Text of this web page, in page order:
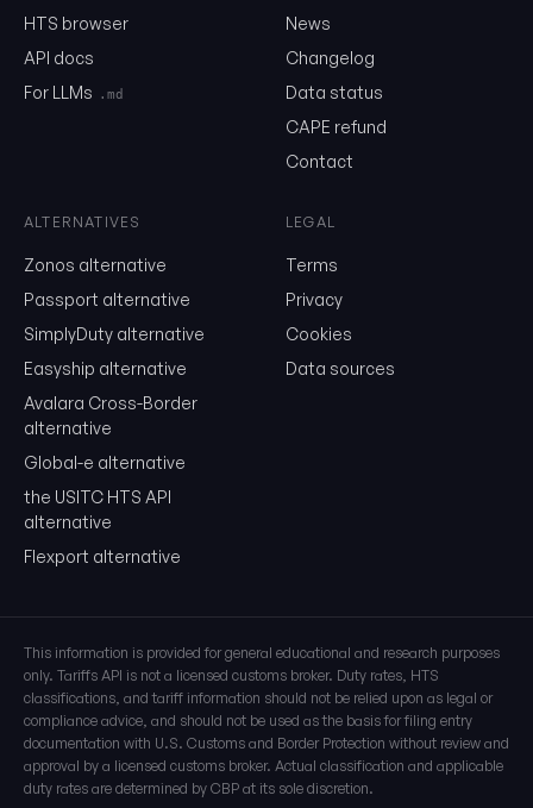
United States to determine tariff rates and statistical
goods. It's based on the international Harmonized System (HS)
additional US-specific classifications.
Chapter Heading Subheading
Last 4 Digits (US Specific)
US-specific classifications and statistical suffixes
HS Code + US Classification
Understanding Rate Columns
Column 1 - Special
Preferential rates for Free Trade Agreements (USMCA, etc.)
Column 2
Higher rates for non-MFN countries (Cuba, North Korea)
HTS browser
API docs
For LLMs
.md
News
Changelog
Data status
CAPE refund
Contact
ALTERNATIVES
Zonos alternative
Passport alternative
SimplyDuty alternative
Easyship alternative
Avalara Cross-Border
alternative
Global-e alternative
the USITC HTS API
alternative
Flexport alternative
LEGAL
Terms
Privacy
Cookies
Data sources
This information is provided for general educational and research purposes
only. Tariffs API is not a licensed customs broker. Duty rates, HTS
classifications, and tariff information should not be relied upon as legal or
compliance advice, and should not be used as the basis for filing entry
documentation with U.S. Customs and Border Protection without review and
approval by a licensed customs broker. Actual classification and applicable
duty rates are determined by CBP at its sole discretion.